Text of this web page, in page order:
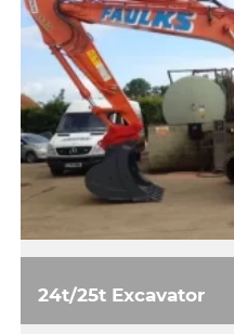
24t/25t Excavator